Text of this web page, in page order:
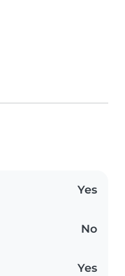
Yes
No
Yes